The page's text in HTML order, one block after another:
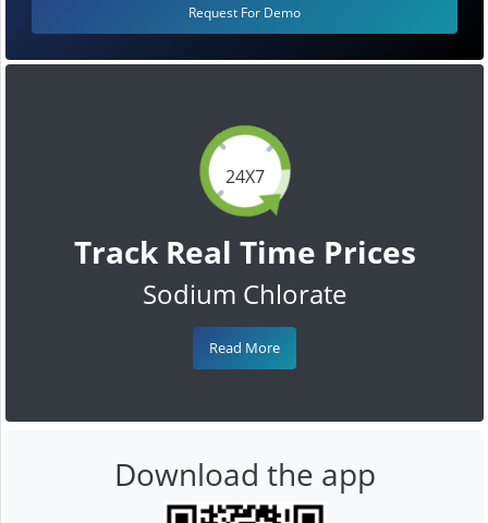
24X7
Track Real Time Prices
Sodium Chlorate
Read More
Request For Demo
Download the app